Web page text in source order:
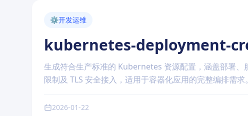
⚙️开发运维
kubernetes-deployment-
生成符合生产标准的 Kubernetes 资源配置，涵盖部署
限制及 TLS 安全接入，适用于容器化应用的完整编排需求。
2026-01-22